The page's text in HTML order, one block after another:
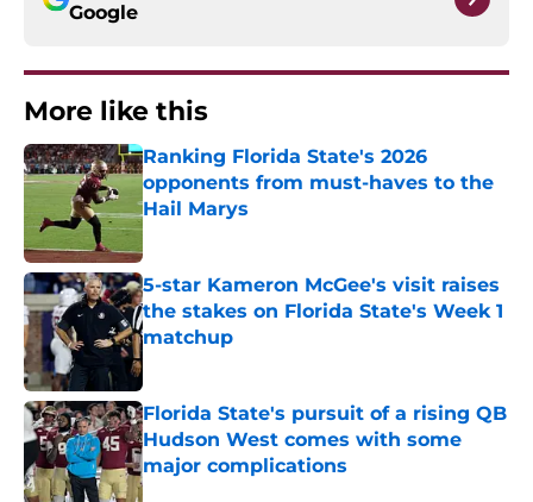
Google
More like this
Ranking Florida State's 2026
opponents from must-haves to the
Hail Marys
Published by on Invalid Date
5-star Kameron McGee's visit raises
the stakes on Florida State's Week 1
matchup
Florida State's pursuit of a rising QB
Hudson West comes with some
major complications
Published by on Invalid Date